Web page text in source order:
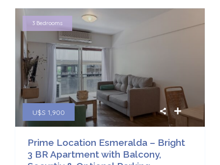
U$S 1,900
3 Bedrooms
Prime Location Esmeralda – Bright
3 BR Apartment with Balcony,